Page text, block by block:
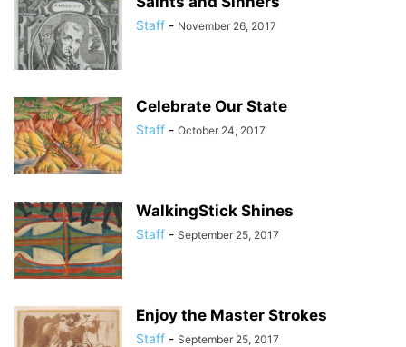
Staff - November 26, 2017
Celebrate Our State
Staff - October 24, 2017
WalkingStick Shines
Staff - September 25, 2017
Enjoy the Master Strokes
Staff - September 25, 2017